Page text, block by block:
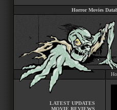
Horror Movies
LATEST UPDATES
MOVIE REVIEWS